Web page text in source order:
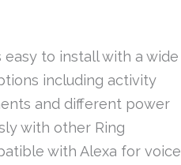
to install with a wide
including activity
and different power
with other Ring
with Alexa for voice